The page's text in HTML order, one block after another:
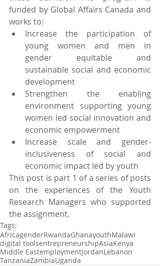
funded by Global Affairs Canada and
works to:
Increase the participation of
young women and men in
gender equitable and
sustainable social and economic
development
Strengthen the enabling
environment supporting young
women led social innovation and
economic empowerment
Increase scale and gender-
inclusiveness of social and
economic impact led by youth
This post is part 1 of a series of posts
on the experiences of the Youth
Research Managers who supported
the assignment.
Tags:
AfricagenderRwandaGhanayouthMalawi
digital toolsentrepreneurshipAsiaKenya
Middle EastemploymentJordanLebanon
TanzaniaZambiaUganda